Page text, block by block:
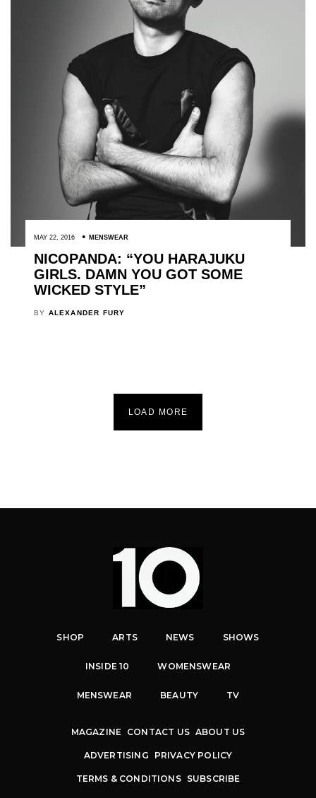
MAY 22, 2016 MENSWEAR
NICOPANDA: “YOU HARAJUKU
GIRLS. DAMN YOU GOT SOME
WICKED STYLE”
BY ALEXANDER FURY
LOAD MORE
SHOP ARTS NEWS SHOWS
INSIDE 10 WOMENSWEAR
MENSWEAR BEAUTY TV
MAGAZINE CONTACT US ABOUT US
ADVERTISING PRIVACY POLICY
TERMS & CONDITIONS SUBSCRIBE